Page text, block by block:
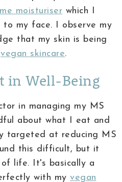
moisturiser which I
to my face. I observe my
that my skin is being
vegan skincare.
in Well-Being
in managing my MS
about what I eat and
targeted at reducing MS
this difficult, but it
of life. It's basically a
with my vegan